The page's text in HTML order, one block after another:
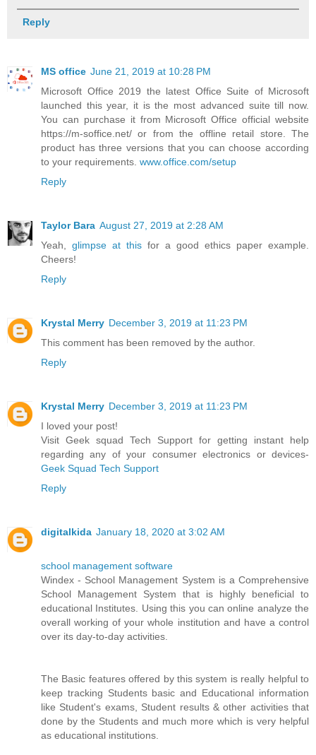
Reply
MS office June 21, 2019 at 10:28 PM
Microsoft Office 2019 the latest Office Suite of Microsoft
launched this year, it is the most advanced suite till now.
You can purchase it from Microsoft Office official website
https://m-soffice.net/ or from the offline retail store. The
product has three versions that you can choose according
to your requirements. www.office.com/setup
Reply
Taylor Bara August 27, 2019 at 2:28 AM
Yeah, glimpse at this for a good ethics paper example.
Cheers!
Reply
Krystal Merry December 3, 2019 at 11:23 PM
This comment has been removed by the author.
Reply
Krystal Merry December 3, 2019 at 11:23 PM
I loved your post!
Visit Geek squad Tech Support for getting instant help
regarding any of your consumer electronics or devices-
Geek Squad Tech Support
Reply
digitalkida January 18, 2020 at 3:02 AM
school management software
Windex - School Management System is a Comprehensive
School Management System that is highly beneficial to
educational Institutes. Using this you can online analyze the
overall working of your whole institution and have a control
over its day-to-day activities.
The Basic features offered by this system is really helpful to
keep tracking Students basic and Educational information
like Student's exams, Student results & other activities that
done by the Students and much more which is very helpful
as educational institutions.